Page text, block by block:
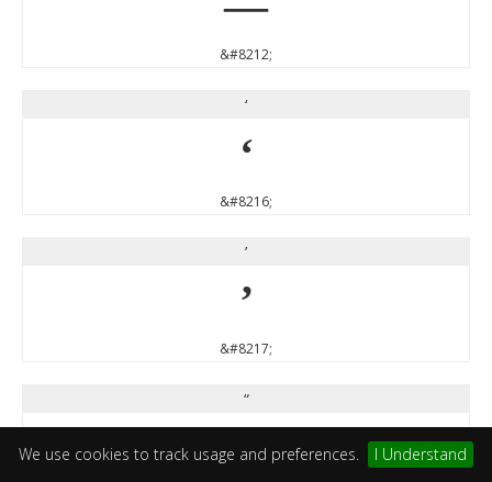
We use cookies to track usage and preferences. I Understand
&#8212;
‘
‘
&#8216;
’
’
&#8217;
“
“